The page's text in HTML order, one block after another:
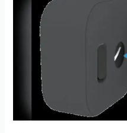
Camera
Battery